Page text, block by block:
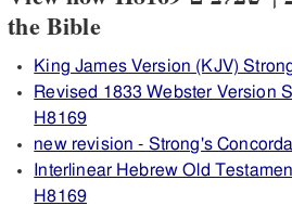
the Bible
King James Version (KJV)
Revised 1833 Webster Version
H8169
new revision - Strong's
Interlinear Hebrew Old
H8169